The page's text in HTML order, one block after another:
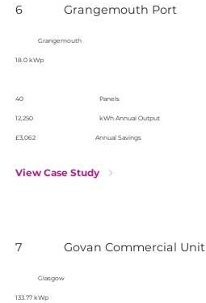
6 Grangemouth Port
Grangemouth
18.0 kWp
40 Panels
12,250 kWh Annual Output
£3,062 Annual Savings
View Case Study
7 Govan Commercial Unit
Glasgow
133.77 kWp